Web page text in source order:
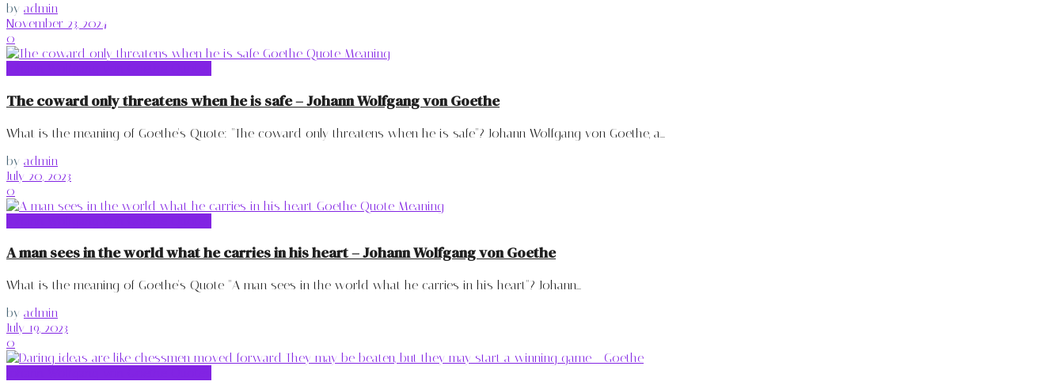
by admin
November 23, 2024
0
The coward only threatens when he is safe – Johann Wolfgang von Goethe
What is the meaning of Goethe's Quote: "The coward only threatens when he is safe"? Johann Wolfgang von Goethe, a...
by admin
July 20, 2023
0
A man sees in the world what he carries in his heart – Johann Wolfgang von Goethe
What is the meaning of Goethe's Quote "A man sees in the world what he carries in his heart"? Johann...
by admin
July 19, 2023
0